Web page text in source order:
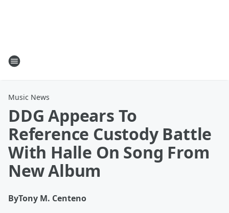
Music News
DDG Appears To
Reference Custody Battle
With Halle On Song From
New Album
ByTony M. Centeno